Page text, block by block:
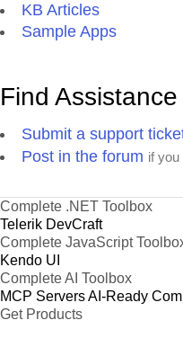
KB Articles
Sample Apps
Find Assistance
Submit a support
Post in the forum if
Complete .NET Toolbox
Telerik DevCraft
Complete JavaScript
Kendo UI
Complete AI Toolbox
MCP ServersAI-Ready
Get Products